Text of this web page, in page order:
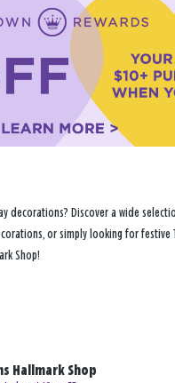
decorations? Discover a wide
or simply looking for
Shop!
Hallmark Shop